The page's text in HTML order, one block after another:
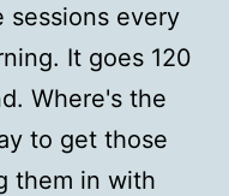
sessions every
It goes 120
Where's the
to get those
them in with